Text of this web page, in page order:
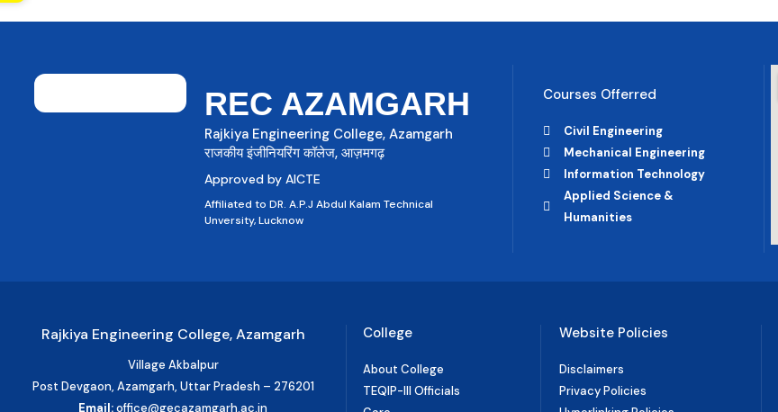
REC AZAMGARH
Rajkiya Engineering College, Azamgarh
राजकीय इंजीनियरिंग कॉलेज, आज़मगढ़
Approved by AICTE
Affiliated to DR. A.P.J Abdul Kalam Technical
Unversity, Lucknow
Courses Offerred
Civil Engineering
Mechanical Engineering
Information Technology
Applied Science &
Humanities
Rajkiya Engineering College, Azamgarh
Village Akbalpur
Post Devgaon, Azamgarh, Uttar Pradesh – 276201
Email:office@gecazamgarh.ac.in
College
About College
TEQIP-III Officials
Website Policies
Disclaimers
Privacy Policies